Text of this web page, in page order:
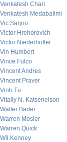
Venkatesh Chari
Venkatesh Medabalimi
Vic Sarjoo
Victor Hrehorovich
Victor Niederhoffer
Vin Humbert
Vince Fulco
Vincent Andres
Vincent Praver
Vinh Tu
Vitaliy N. Katsenelson
Walter Bader
Warren Mosler
Warren Quick
Wil Kenney